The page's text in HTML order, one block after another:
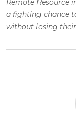
Remote Resource
a fighting chance
without losing